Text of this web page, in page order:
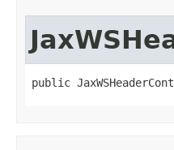
public